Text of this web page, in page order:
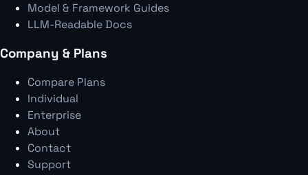
Model & Framework Guides
LLM-Readable Docs
Company & Plans
Compare Plans
Individual
Enterprise
About
Contact
Support